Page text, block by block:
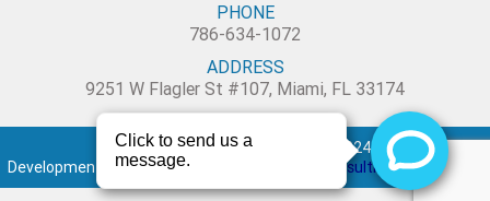
PHONE
786-634-1072
ADDRESS
9251 W Flagler St #107, Miami, FL 33174
Blue Dental Studio – Copyright 2024
Development and maintenance by :
Creative Consulting Services Inc.